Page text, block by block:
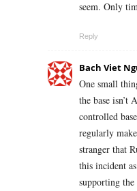
seem. Only
Reply
Bach Viet
One small
the base
controlled
regularly
stranger that
this incident
supporting